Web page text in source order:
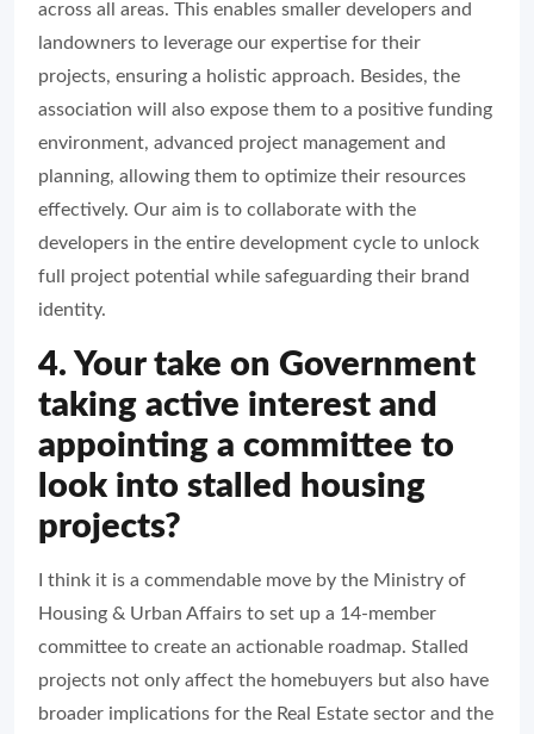
across all areas. This enables smaller developers and
landowners to leverage our expertise for their
projects, ensuring a holistic approach. Besides, the
association will also expose them to a positive funding
environment, advanced project management and
planning, allowing them to optimize their resources
effectively. Our aim is to collaborate with the
developers in the entire development cycle to unlock
full project potential while safeguarding their brand
identity.
4. Your take on Government
taking active interest and
appointing a committee to
look into stalled housing
projects?
I think it is a commendable move by the Ministry of
Housing & Urban Affairs to set up a 14-member
committee to create an actionable roadmap. Stalled
projects not only affect the homebuyers but also have
broader implications for the Real Estate sector and the